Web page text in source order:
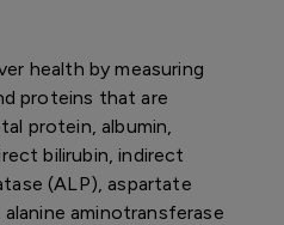
health by measuring
proteins that are
protein, albumin,
bilirubin, indirect
(ALP), aspartate
aminotransferase